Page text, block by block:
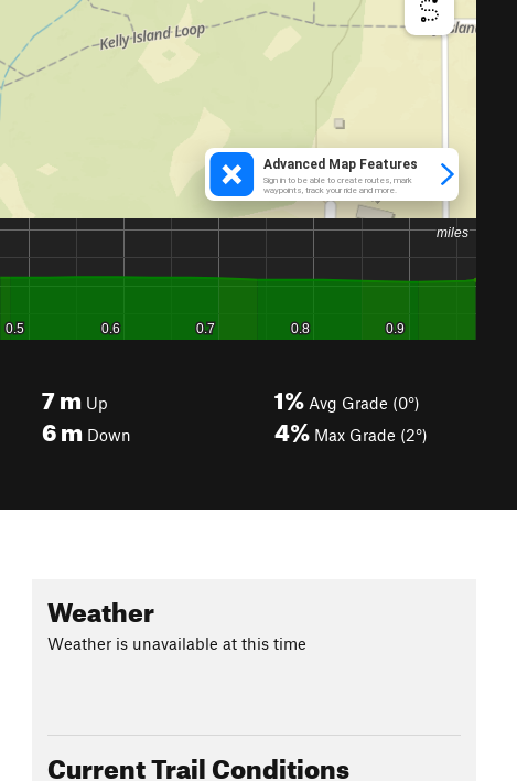
7m Up
6m Down
1% Avg Grade (0°)
4% Max Grade (2°)
Weather
Weather is unavailable at this time
Current Trail Conditions